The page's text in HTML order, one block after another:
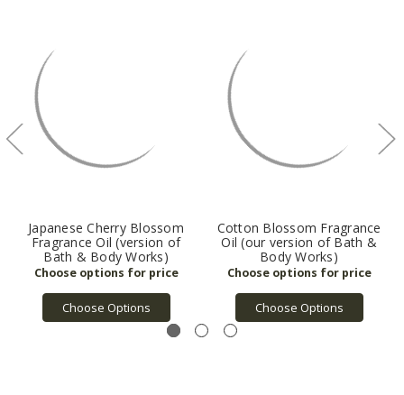
Japanese Cherry Blossom
Fragrance Oil (version of
Bath & Body Works)
Choose Options
Cotton Blossom Fragrance
Oil (our version of Bath &
Body Works)
Choose Options